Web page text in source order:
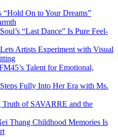
“Hold On to Your Dreams”
“Last Dance” Is Pure Feel-
Artists Experiment with Visual
Talent for Emotional,
Fully Into Her Era with Ms.
of SAVARRE and the
Thang Childhood Memories Is